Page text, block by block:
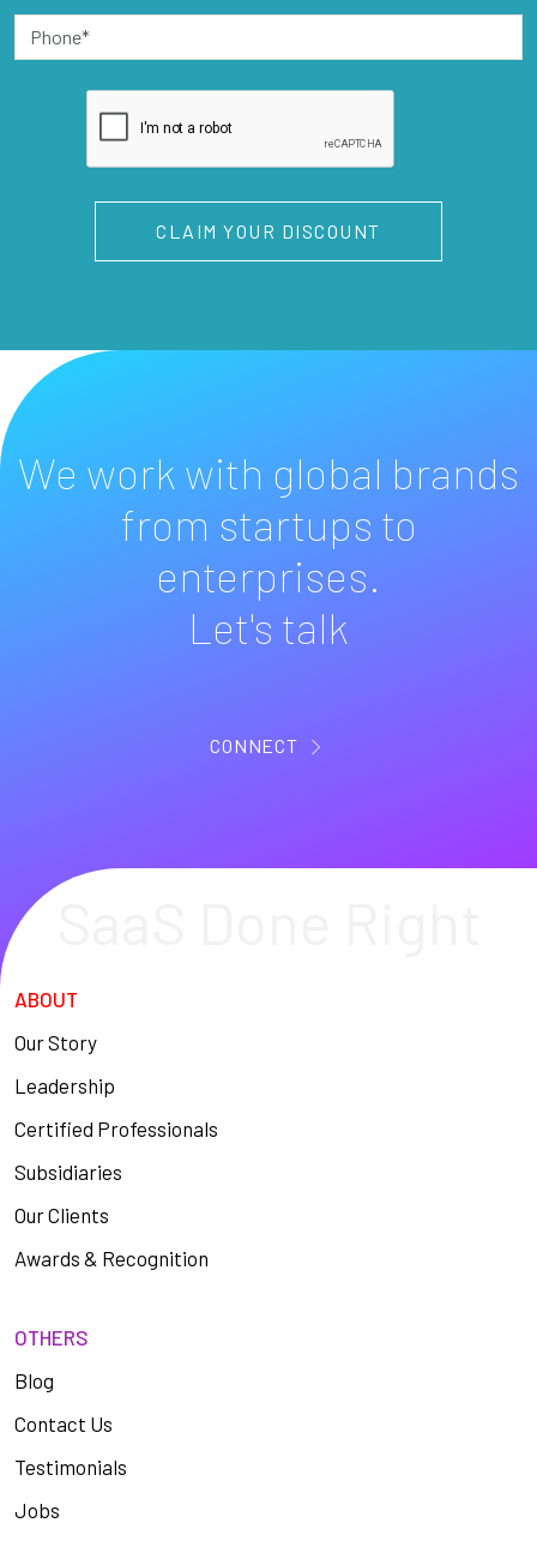
CLAIM YOUR DISCOUNT
We work with global brands
from startups to
enterprises.
Let's talk
CONNECT
ABOUT
Our Story
Leadership
Certified Professionals
Subsidiaries
Our Clients
Awards & Recognition
OTHERS
Blog
Contact Us
Testimonials
Jobs